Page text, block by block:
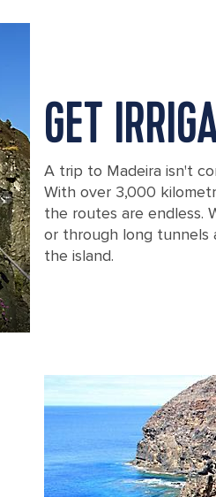
GET
A trip to Madeira isn't
With over 3,000
the routes are endless.
or through long tunnels
the island.